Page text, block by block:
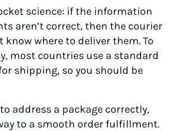
science: if the information
aren’t correct, then the courier
know where to deliver them. To
most countries use a standard
shipping, so you should be
address a package correctly,
to a smooth order fulfillment.